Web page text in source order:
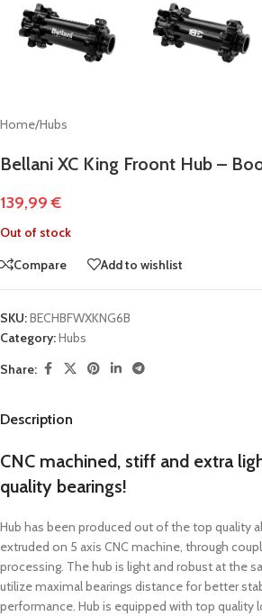
Home/Hubs
Bellani XC King Froont Hub –
139,99€
Out of stock
Compare
Add to wishlist
SKU:BECHBFWXKNG6B
Category:Hubs
Share:
Description
CNC machined, stiff and extra
quality bearings!
Hub has been produced out of the top quality
extruded on 5 axis CNC machine, through
processing. The hub is light and robust at the
utilize maximal bearings distance for better
performance. Hub is equipped with top quality